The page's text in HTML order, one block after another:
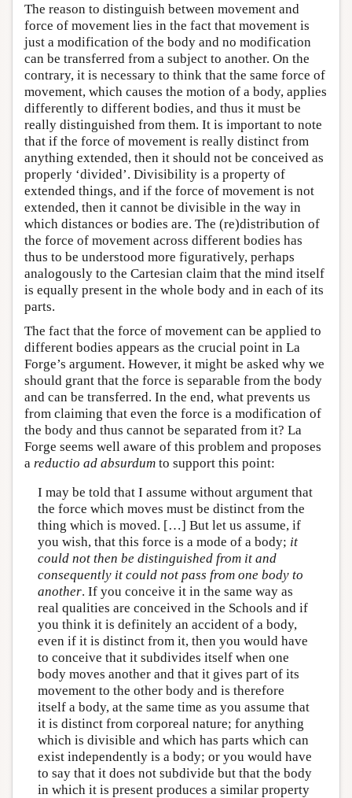
The reason to distinguish between movement and
force of movement lies in the fact that movement is
just a modification of the body and no modification
can be transferred from a subject to another. On the
contrary, it is necessary to think that the same force of
movement, which causes the motion of a body, applies
differently to different bodies, and thus it must be
really distinguished from them. It is important to note
that if the force of movement is really distinct from
anything extended, then it should not be conceived as
properly ‘divided’. Divisibility is a property of
extended things, and if the force of movement is not
extended, then it cannot be divisible in the way in
which distances or bodies are. The (re)distribution of
the force of movement across different bodies has
thus to be understood more figuratively, perhaps
analogously to the Cartesian claim that the mind itself
is equally present in the whole body and in each of its
parts.
The fact that the force of movement can be applied to
different bodies appears as the crucial point in La
Forge’s argument. However, it might be asked why we
should grant that the force is separable from the body
and can be transferred. In the end, what prevents us
from claiming that even the force is a modification of
the body and thus cannot be separated from it? La
Forge seems well aware of this problem and proposes
a reductio ad absurdum to support this point:
I may be told that I assume without argument that
the force which moves must be distinct from the
thing which is moved. […] But let us assume, if
you wish, that this force is a mode of a body; it
could not then be distinguished from it and
consequently it could not pass from one body to
another. If you conceive it in the same way as
real qualities are conceived in the Schools and if
you think it is definitely an accident of a body,
even if it is distinct from it, then you would have
to conceive that it subdivides itself when one
body moves another and that it gives part of its
movement to the other body and is therefore
itself a body, at the same time as you assume that
it is distinct from corporeal nature; for anything
which is divisible and which has parts which can
exist independently is a body; or you would have
to say that it does not subdivide but that the body
in which it is present produces a similar property